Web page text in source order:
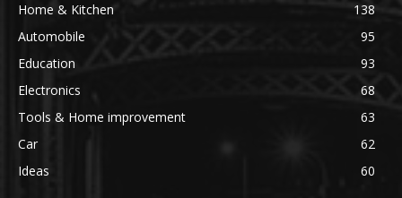
Home & Kitchen
138
Automobile
95
Education
93
Electronics
68
Tools & Home improvement
63
Car
62
Ideas
60